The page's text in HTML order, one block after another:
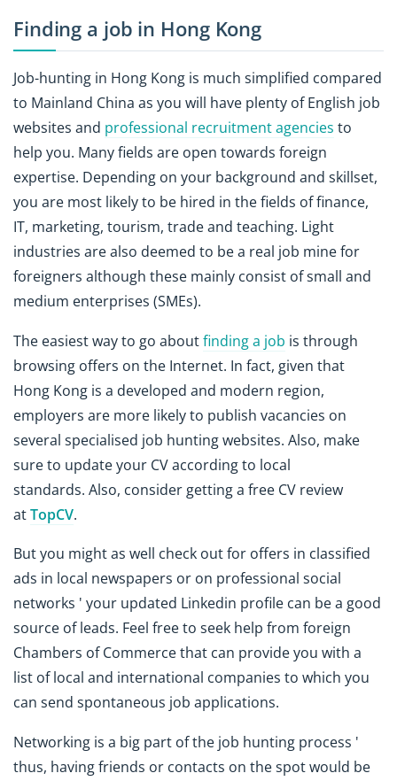
Finding a job in Hong Kong
Job-hunting in Hong Kong is much simplified compared
to Mainland China as you will have plenty of English job
websites and professional recruitment agencies to
help you. Many fields are open towards foreign
expertise. Depending on your background and skillset,
you are most likely to be hired in the fields of finance,
IT, marketing, tourism, trade and teaching. Light
industries are also deemed to be a real job mine for
foreigners although these mainly consist of small and
medium enterprises (SMEs).
The easiest way to go aboutfinding a job is through
browsing offers on the Internet. In fact, given that
Hong Kong is a developed and modern region,
employers are more likely to publish vacancies on
several specialised job hunting websites. Also, make
sure to update your CV according to local
standards. Also, consider getting a free CV review
atTopCV.
But you might as well check out for offers in classified
ads in local newspapers or on professional social
networks ' your updated Linkedin profile can be a good
source of leads. Feel free to seek help from foreign
Chambers of Commerce that can provide you with a
list of local and international companies to which you
can send spontaneous job applications.
Networking is a big part of the job hunting process '
thus, having friends or contacts on the spot would be